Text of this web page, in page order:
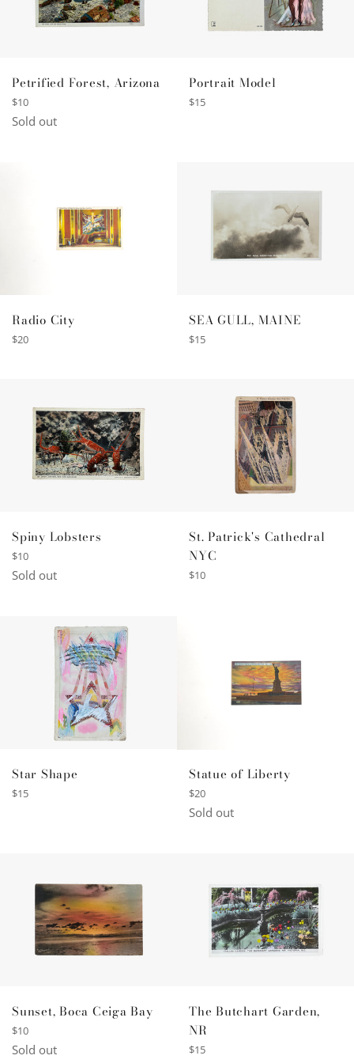
Petrified Forest, Arizona
Regular
price
$10
Sold out
Portrait Model
Regular
$15
Radio City
Regular
$20
SEA GULL, MAINE
Regular
$15
Spiny Lobsters
Regular
price
$10
Sold out
St. Patrick's Cathedral
NYC
Regular
$10
Star Shape
Regular
$15
Statue of Liberty
Regular
price
$20
Sold out
Sunset, Boca Ceiga Bay
Regular
price
$10
Sold out
The Butchart Garden,
NR
Regular
$15